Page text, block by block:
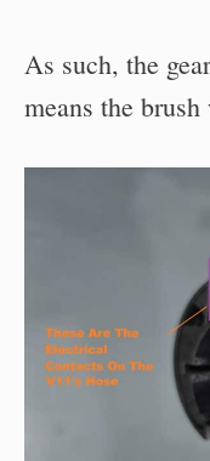
As such, the
means the brush